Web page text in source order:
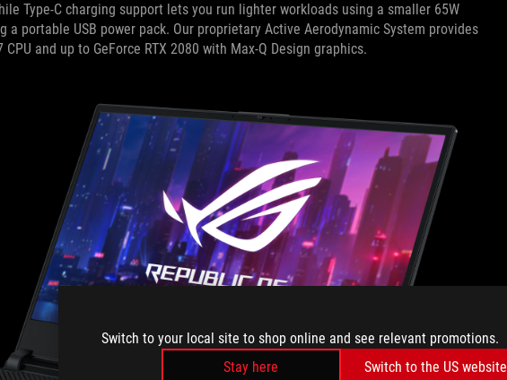
Switch to your local site to shop online and see relevant promotions.
Stay here
Switch to the US website
Type-C charging support lets you run lighter workloads using a smaller 65W
portable USB power pack. Our proprietary Active Aerodynamic System provides
and up to GeForce RTX 2080 with Max-Q Design graphics.